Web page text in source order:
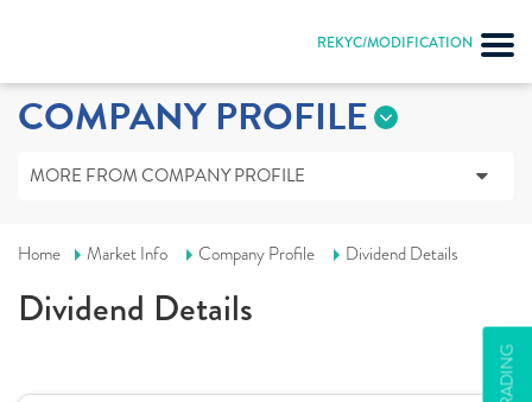
REKYC/MODIFICATION
COMPANY PROFILE
MORE FROM COMPANY PROFILE
Home Market Info Company Profile Dividend Details
Dividend Details